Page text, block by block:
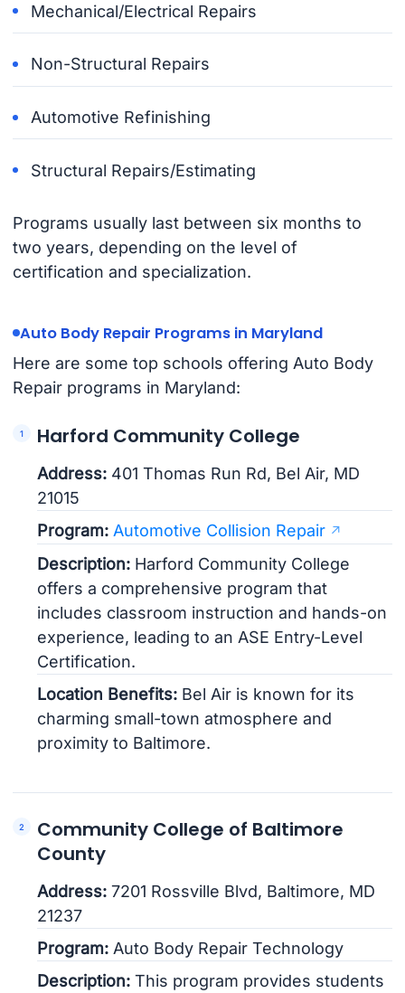
Mechanical/Electrical Repairs
Non-Structural Repairs
Automotive Refinishing
Structural Repairs/Estimating
Programs usually last between six months to
two years, depending on the level of
certification and specialization.
Auto Body Repair Programs in Maryland
Here are some top schools offering Auto Body
Repair programs in Maryland:
Harford Community College
Address: 401 Thomas Run Rd, Bel Air, MD
21015
Program: Automotive Collision Repair
Description: Harford Community College
offers a comprehensive program that
includes classroom instruction and hands-on
experience, leading to an ASE Entry-Level
Certification.
Location Benefits: Bel Air is known for its
charming small-town atmosphere and
proximity to Baltimore.
Community College of Baltimore
County
Address: 7201 Rossville Blvd, Baltimore, MD
21237
Program: Auto Body Repair Technology
Description: This program provides students